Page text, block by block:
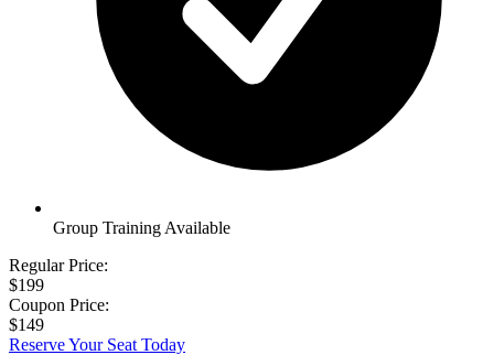
Group Training Available
Regular Price:
$199
Coupon Price:
$149
Reserve Your Seat Today